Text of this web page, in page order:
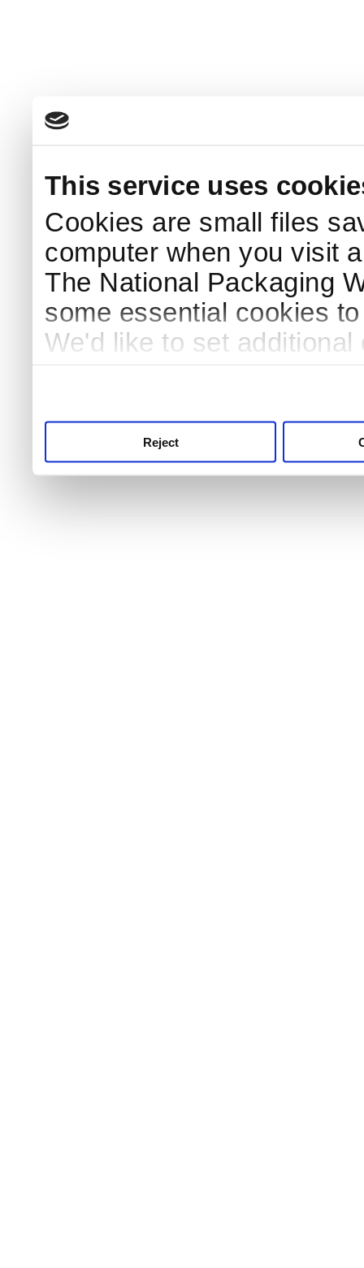
This service uses
Cookies are small files
computer when you visit
The National Packaging
some essential cookies
We'd like to set
Reject